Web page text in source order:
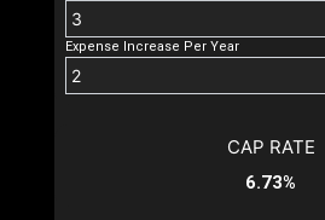
Expense Increase Per Year
CAP RATE
6.73%